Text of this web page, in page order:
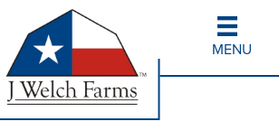
MENU